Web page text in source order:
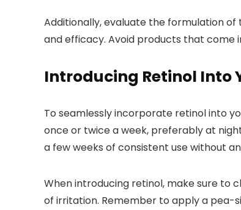
Additionally, evaluate the formulation
and efficacy. Avoid products that come
Introducing Retinol Into
To seamlessly incorporate retinol into
once or twice a week, preferably at
a few weeks of consistent use without
When introducing retinol, make sure to
of irritation. Remember to apply a pea-